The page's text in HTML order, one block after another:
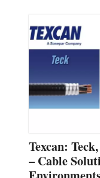
Texcan:
– Cable